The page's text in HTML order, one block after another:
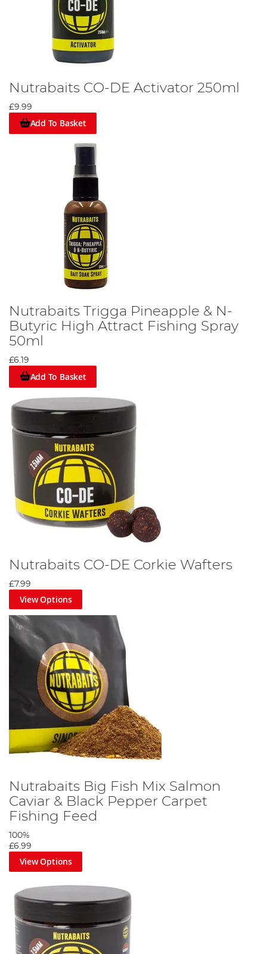
Nutrabaits CO-DE Activator 250ml
£9.99
Add To Basket
Nutrabaits Trigga Pineapple & N-
Butyric High Attract Fishing Spray
50ml
£6.19
Add To Basket
Nutrabaits CO-DE Corkie Wafters
£7.99
View Options
Nutrabaits Big Fish Mix Salmon
Caviar & Black Pepper Carpet
Fishing Feed
100%
£6.99
View Options